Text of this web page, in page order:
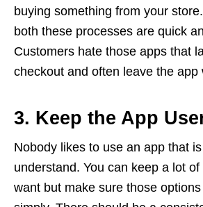
buying something from your
both these processes are quick
Customers hate those apps that
checkout and often leave the app
3. Keep the App
Nobody likes to use an app that
understand. You can keep a lot
want but make sure those